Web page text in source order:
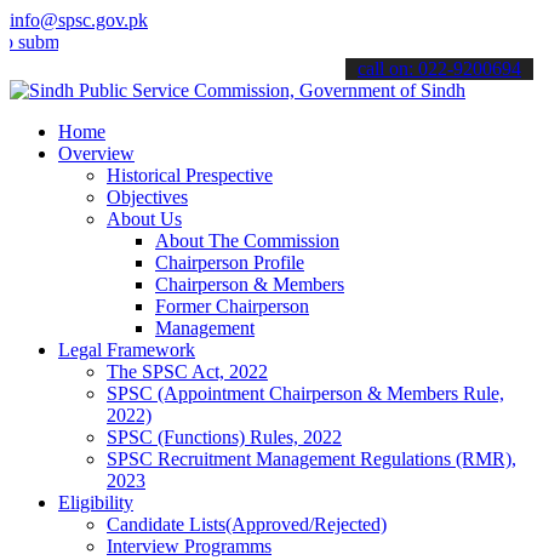
info@spsc.gov.pk
your applications online & stay informed about the latest SPSC
call on: 022-9200694
Home
Overview
Historical Prespective
Objectives
About Us
About The Commission
Chairperson Profile
Chairperson & Members
Former Chairperson
Management
Legal Framework
The SPSC Act, 2022
SPSC (Appointment Chairperson & Members Rule,
2022)
SPSC (Functions) Rules, 2022
SPSC Recruitment Management Regulations (RMR),
2023
Eligibility
Candidate Lists(Approved/Rejected)
Interview Programms